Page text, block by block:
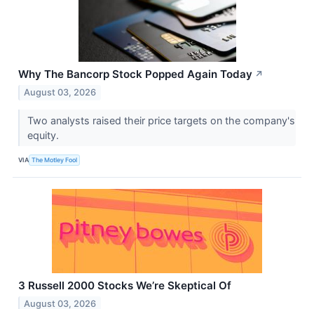
Why The Bancorp Stock Popped Again Today ↗
August 03, 2026
Two analysts raised their price targets on the company's
equity.
VIA The Motley Fool
3 Russell 2000 Stocks We’re Skeptical Of
August 03, 2026